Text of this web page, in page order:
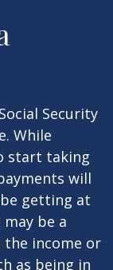
Security
While
start taking
will
getting at
be a
the income or
as being in